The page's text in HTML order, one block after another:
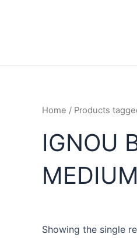
Home / Products
IGNOU
MEDIUM
Showing the single